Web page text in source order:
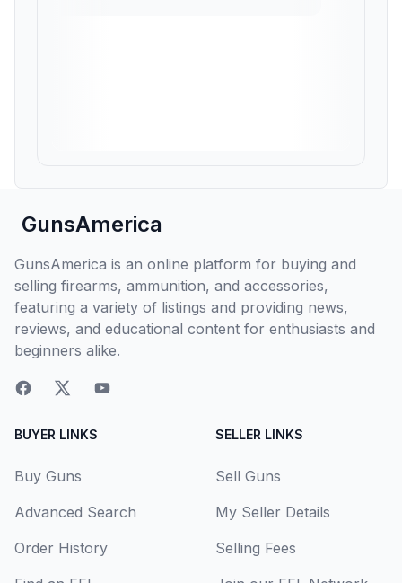
GunsAmerica
GunsAmerica is an online platform for buying and
selling firearms, ammunition, and accessories,
featuring a variety of listings and providing news,
reviews, and educational content for enthusiasts and
beginners alike.
BUYER LINKS
Buy Guns
Advanced Search
Order History
SELLER LINKS
Sell Guns
My Seller Details
Selling Fees